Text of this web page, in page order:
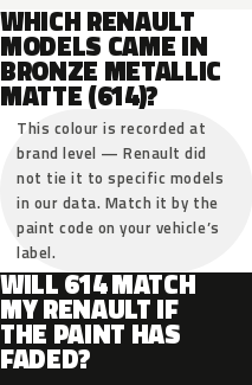
WHICH RENAULT
MODELS CAME IN
BRONZE METALLIC
MATTE (614)?
This colour is recorded at
brand level — Renault did
not tie it to specific models
in our data. Match it by the
paint code on your vehicle’s
label.
WILL 614 MATCH
MY RENAULT IF
THE PAINT HAS
FADED?